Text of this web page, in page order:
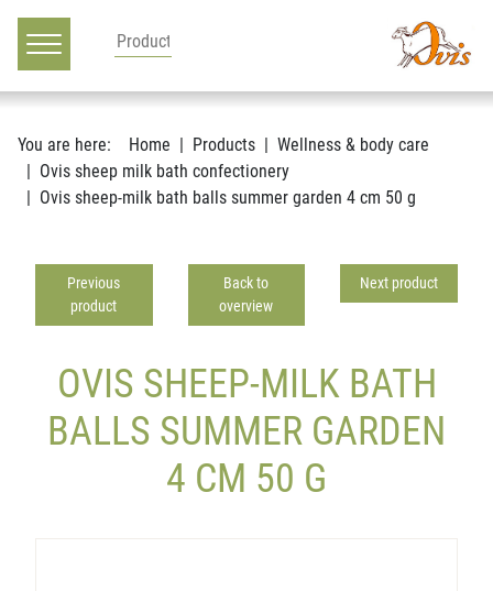
Main navigation
Go to content
You are here: Home Products
Wellness & body care
Ovis sheep milk bath confectionery
Ovis sheep-milk bath balls summer garden 4 cm 50 g
Previous
product
Back to
overview
Next product
OVIS SHEEP-MILK BATH
BALLS SUMMER GARDEN
4 CM 50 G